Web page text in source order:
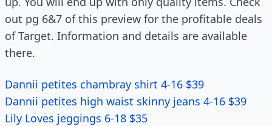
out pg 6&7 of this preview for the profitable deals
of Target. Information and details are available
there.
Dannii petites chambray shirt 4-16 $39
Dannii petites high waist skinny jeans 4-16 $39
Lily Loves jeggings 6-18 $35